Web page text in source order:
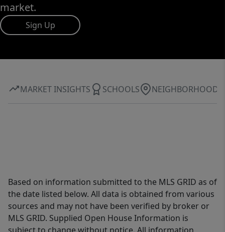
market.
Sign Up
MARKET INSIGHTS SCHOOLS NEIGHBORHOOD
Based on information submitted to the MLS GRID as of
the date listed below. All data is obtained from various
sources and may not have been verified by broker or
MLS GRID. Supplied Open House Information is